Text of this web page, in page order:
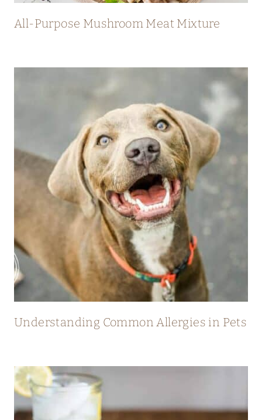
All-Purpose Mushroom Meat Mixture
Understanding Common Allergies in Pets